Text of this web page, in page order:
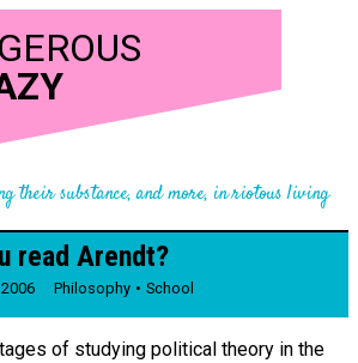
their substance, and more, in riotous living
read Arendt?
Philosophy School
of studying political theory in the